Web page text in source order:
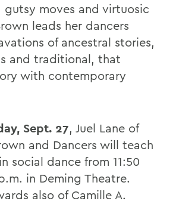
moves and virtuosic
leads her dancers
of ancestral stories,
and traditional, that
with contemporary
Sept. 27, Juel Lane of
and Dancers will teach
social dance from 11:50
in Deming Theatre.
also of Camille A.